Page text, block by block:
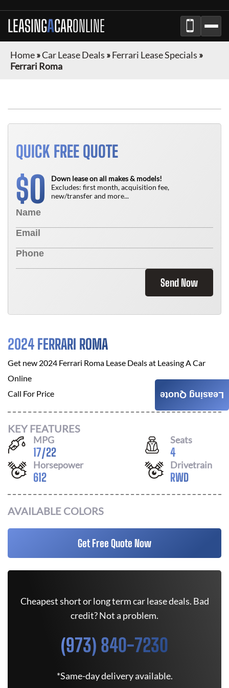
LEASINGACARONLINE
Home»Car Lease Deals »Ferrari Lease Specials »
Ferrari Roma
QUICK FREE QUOTE
$0
Down lease on all makes & models!
Excludes: first month, acquisition fee,
new/transfer and more...
Send Now
2024 FERRARI ROMA
Get new 2024 Ferrari Roma Lease Deals at Leasing A Car
Online
Call For Price
KEY FEATURES
MPG
17/22
Seats
4
Horsepower
612
Drivetrain
RWD
AVAILABLE COLORS
Get Free Quote Now
Cheapest short or long term car lease deals. Bad
credit? Not a problem.
(973) 840-7230
*Same-day delivery available.
Leasing Quote